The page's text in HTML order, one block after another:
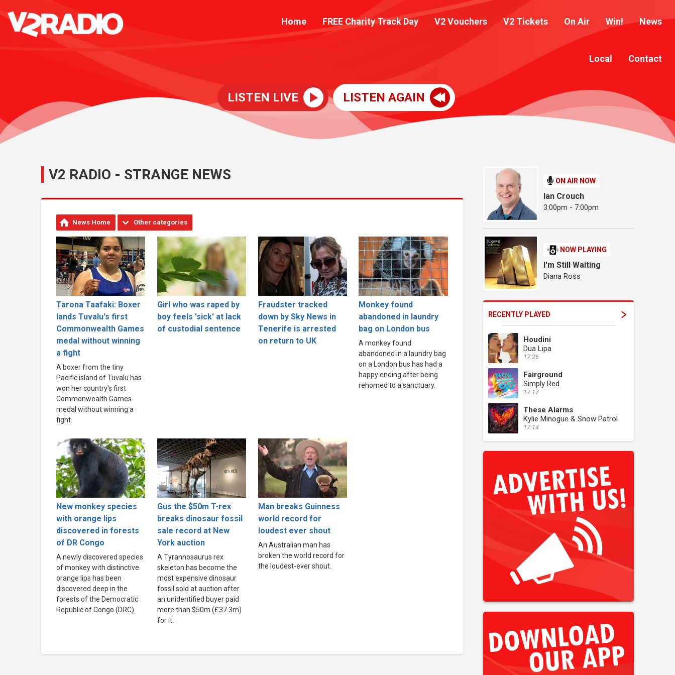
Home FREE Charity Track Day V2 Vouchers V2 Tickets On Air Win! News
Local Contact
LISTEN LIVE LISTEN AGAIN
V2 RADIO - STRANGE NEWS
News Home Other categories
Tarona Taafaki: Boxer
lands Tuvalu's first
Commonwealth Games
medal without winning
a fight
A boxer from the tiny
Pacific island of Tuvalu has
won her country's first
Commonwealth Games
medal without winning a
fight.
Girl who was raped by
boy feels 'sick' at lack
of custodial sentence
Fraudster tracked
down by Sky News in
Tenerife is arrested
on return to UK
Monkey found
abandoned in laundry
bag on London bus
A monkey found
abandoned in a laundry bag
on a London bus has had a
happy ending after being
rehomed to a sanctuary.
New monkey species
with orange lips
discovered in forests
of DR Congo
A newly discovered species
of monkey with distinctive
orange lips has been
discovered deep in the
forests of the Democratic
Republic of Congo (DRC).
Gus the $50m T-rex
breaks dinosaur fossil
sale record at New
York auction
A Tyrannosaurus rex
skeleton has become the
most expensive dinosaur
fossil sold at auction after
an unidentified buyer paid
more than $50m (£37.3m)
for it.
Man breaks Guinness
world record for
loudest ever shout
An Australian man has
broken the world record for
the loudest-ever shout.
ON AIR NOW
Ian Crouch
3:00pm - 7:00pm
NOW PLAYING
I'm Still Waiting
Diana Ross
RECENTLY PLAYED
Houdini
Dua Lipa
17:26
Fairground
Simply Red
17:17
These Alarms
Kylie Minogue & Snow Patrol
17:14